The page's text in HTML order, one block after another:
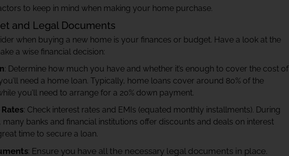
to keep in mind when making your home purchase.
and Legal Documents
when buying a new home is your finances or budget. Have a look at the
a wise financial decision:
: Determine how much you have and whether it’s enough to cover the cost of
need a home loan. Typically, home loans cover around 80% of the
you’ll need to arrange for a 20% down payment.
: Check interest rates and EMIs (equated monthly installments). During
many banks and financial institutions offer discounts and deals on interest
time to secure a loan.
: Ensure you have all the necessary legal documents in place.